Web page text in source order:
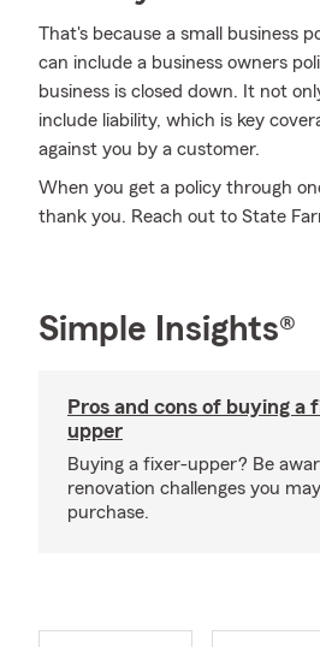
That's because a small business
can include a business owners
business is closed down. It not
include liability, which is key
against you by a customer.
When you get a policy through
thank you. Reach out to State
Simple Insights®
Pros and cons of buying a
upper
Buying a fixer-upper? Be
renovation challenges you
purchase.